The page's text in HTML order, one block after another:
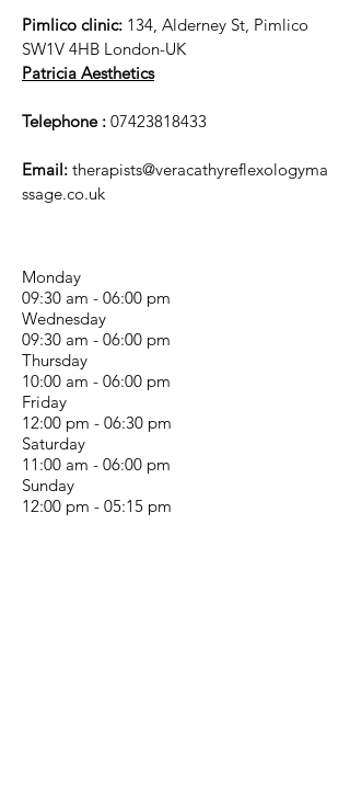
Pimlico clinic: 134, Alderney St, Pimlico
SW1V 4HB London-UK
Patricia Aesthetics
Telephone : 07423818433
Email: therapists@veracathyreflexologyma
ssage.co.uk
Monday
09:30 am - 06:00 pm
Wednesday
09:30 am - 06:00 pm
Thursday
10:00 am - 06:00 pm
Friday
12:00 pm - 06:30 pm
Saturday
11:00 am - 06:00 pm
Sunday
12:00 pm - 05:15 pm